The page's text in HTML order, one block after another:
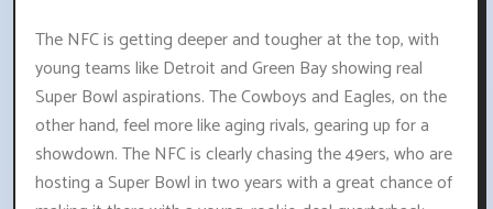
The NFC is getting deeper and tougher at the top, with
young teams like Detroit and Green Bay showing real
Super Bowl aspirations. The Cowboys and Eagles, on the
other hand, feel more like aging rivals, gearing up for a
showdown. The NFC is clearly chasing the 49ers, who are
hosting a Super Bowl in two years with a great chance of